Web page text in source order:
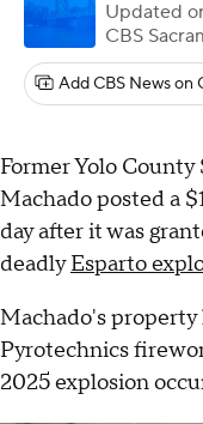
Updated
CBS
Add CBS News on
Former Yolo
Machado posted a
day after it was
deadlyEsparto
Machado's
Pyrotechnics
2025 explosion